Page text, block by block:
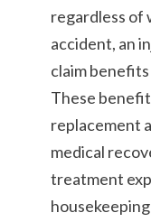
regardless of
accident, an
claim
These
replacement
medical
treatment